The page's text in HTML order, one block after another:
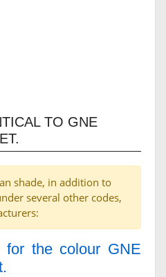
TO GNE
shade, in addition to
several other codes,
for the colour GNE